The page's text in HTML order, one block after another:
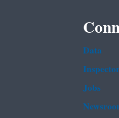
Data
Jobs